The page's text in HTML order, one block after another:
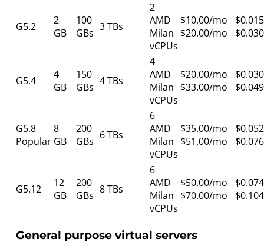
G5.2
2
GB
100
GBs 3 TBs
2
AMD
Milan
vCPUs
$10.00/mo
$20.00/mo
G5.4
4
GB
150
GBs 4 TBs
4
AMD
Milan
vCPUs
$20.00/mo
$33.00/mo
G5.8
Popular
8
GB
200
GBs 6 TBs
6
AMD
Milan
vCPUs
$35.00/mo
$51.00/mo
G5.12
12
GB
200
GBs 8 TBs
6
AMD
Milan
vCPUs
$50.00/mo
$70.00/mo
General purpose virtual servers